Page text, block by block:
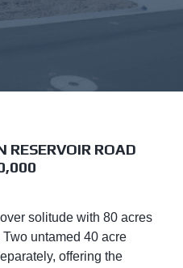
ROAD
solitude with 80 acres
untamed 40 acre
offering the